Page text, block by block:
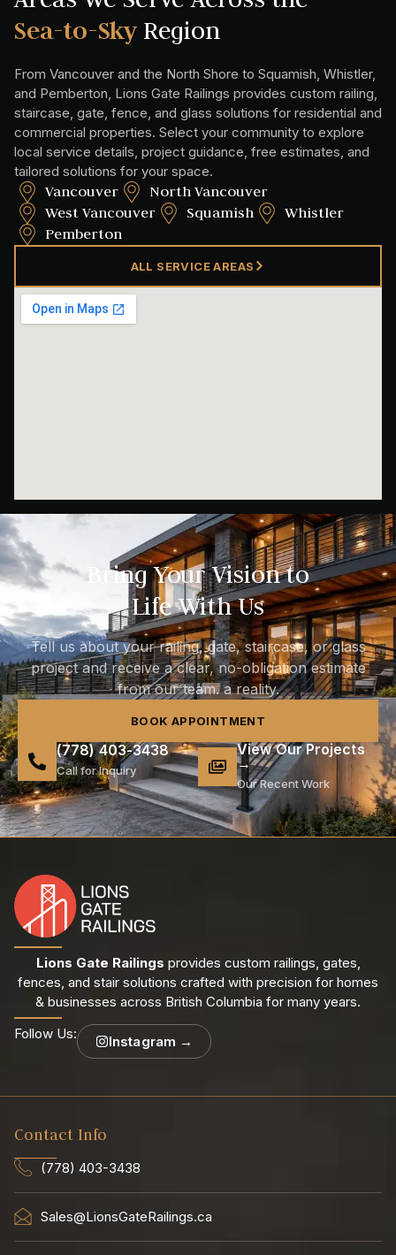
Sea-to-SkyRegion
From Vancouver and the North Shore to Squamish, Whistler,
and Pemberton, Lions Gate Railings provides custom railing,
staircase, gate, fence, and glass solutions for residential and
commercial properties. Select your community to explore
local service details, project guidance, free estimates, and
tailored solutions for your space.
Vancouver
North Vancouver
West Vancouver
Squamish
Whistler
Pemberton
ALL SERVICE AREAS
Bring Your Vision to
Life With Us
Tell us about your railing, gate, staircase, or glass
project and receive a clear, no-obligation estimate
from our team. a reality.
BOOK APPOINTMENT
(778) 403-3438
Call for Inquiry
View Our Projects
→
Our Recent Work
Lions Gate Railings provides custom railings, gates,
fences, and stair solutions crafted with precision for homes
& businesses across British Columbia for many years.
Follow Us:
Instagram →
Contact Info
(778) 403-3438
Sales@LionsGateRailings.ca